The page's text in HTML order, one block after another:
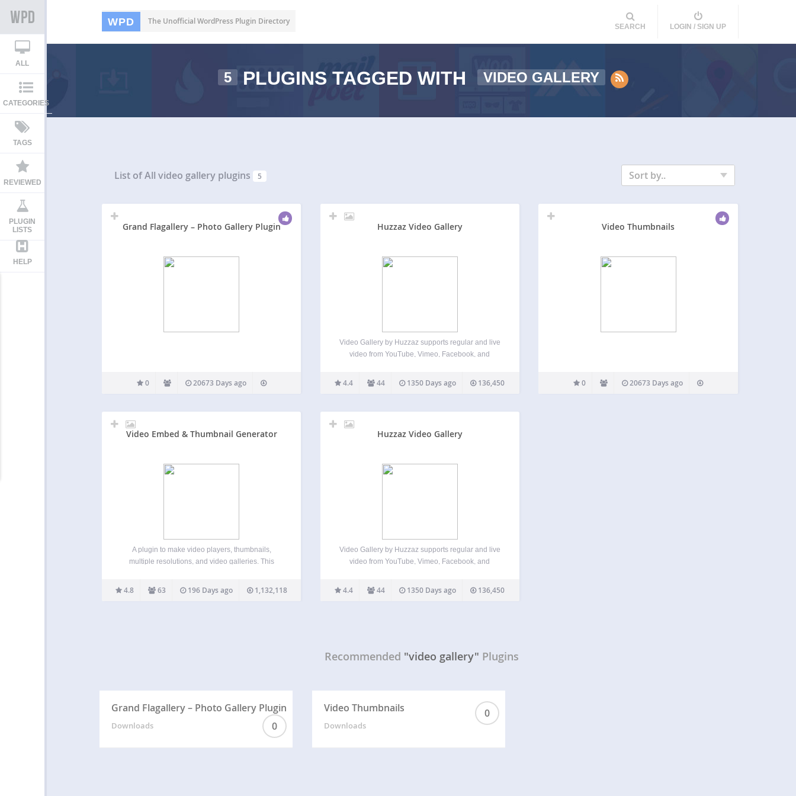
WPD The Unofficial WordPress Plugin Directory
SEARCH LOGIN / SIGN UP
ALL
CATEGORIES
TAGS
REVIEWED
PLUGIN
LISTS
HELP
5 PLUGINS TAGGED WITH VIDEO GALLERY
List of Allvideo gallery plugins 5 Sort by..
Grand Flagallery – Photo Gallery Plugin
0 20673 Days ago
Huzzaz Video Gallery
Video Gallery by Huzzaz supports regular and live
video from YouTube, Vimeo, Facebook, and
great on all screen sizes. It also has the option to
minimize and float your video…
4.4 44 1350 Days ago 136,450
Video Thumbnails
0 20673 Days ago
Video Embed & Thumbnail Generator
A plugin to make video players, thumbnails,
multiple resolutions, and video galleries. This
uploaded to the WordPress Media Library. If your
video can be played natively in your browser, or if
4.8 63 196 Days ago 1,132,118
Huzzaz Video Gallery
Video Gallery by Huzzaz supports regular and live
video from YouTube, Vimeo, Facebook, and
great on all screen sizes. It also has the option to
minimize and float your video…
4.4 44 1350 Days ago 136,450
Recommended "video gallery" Plugins
Grand Flagallery – Photo Gallery Plugin
0
Downloads
Video Thumbnails 0
Downloads